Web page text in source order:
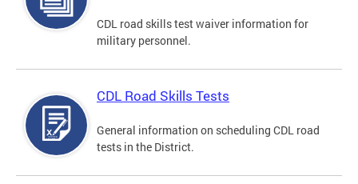
CDL road skills test waiver information for
military personnel.
CDL Road Skills Tests
General information on scheduling CDL road
tests in the District.